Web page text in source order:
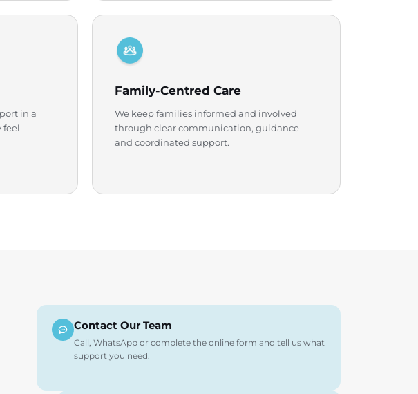
in a
feel
Family-Centred Care
We keep families informed and involved
through clear communication, guidance
and coordinated support.
Contact Our Team
Call, WhatsApp or complete the online form and tell us what
support you need.